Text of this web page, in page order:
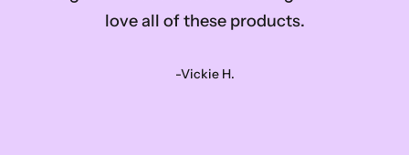
love all of these products.
-Vickie H.